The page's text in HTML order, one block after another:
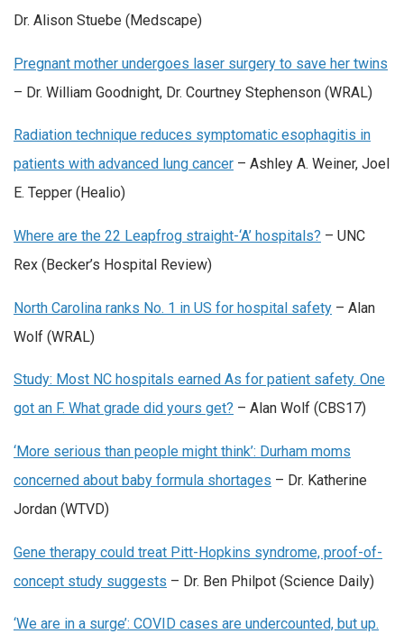
Dr. Alison Stuebe (Medscape)
Pregnant mother undergoes laser surgery to save her twins
– Dr. William Goodnight, Dr. Courtney Stephenson (WRAL)
Radiation technique reduces symptomatic esophagitis in
patients with advanced lung cancer – Ashley A. Weiner, Joel
E. Tepper (Healio)
Where are the 22 Leapfrog straight-‘A’ hospitals? – UNC
Rex (Becker’s Hospital Review)
North Carolina ranks No. 1 in US for hospital safety – Alan
Wolf (WRAL)
Study: Most NC hospitals earned As for patient safety. One
got an F. What grade did yours get? – Alan Wolf (CBS17)
‘More serious than people might think’: Durham moms
concerned about baby formula shortages – Dr. Katherine
Jordan (WTVD)
Gene therapy could treat Pitt-Hopkins syndrome, proof-of-
concept study suggests – Dr. Ben Philpot (Science Daily)
‘We are in a surge’: COVID cases are undercounted, but up.